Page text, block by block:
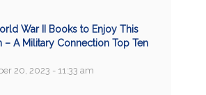
War II Books to Enjoy This
– A Military Connection Top Ten
20, 2023 - 11:33 am